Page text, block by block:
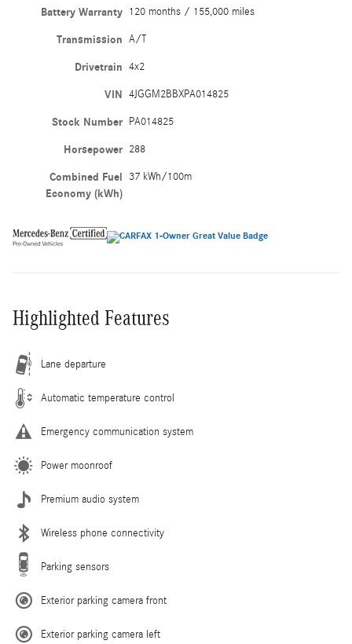
Battery Warranty 120 months / 155,000 miles
Transmission A/T
Drivetrain 4x2
VIN 4JGGM2BBXPA014825
Stock Number PA014825
Horsepower 288
Combined Fuel
Economy (kWh)
37 kWh/100m
Highlighted Features
Lane departure
Automatic temperature control
Emergency communication system
Power moonroof
Premium audio system
Wireless phone connectivity
Parking sensors
Exterior parking camera front
Exterior parking camera left